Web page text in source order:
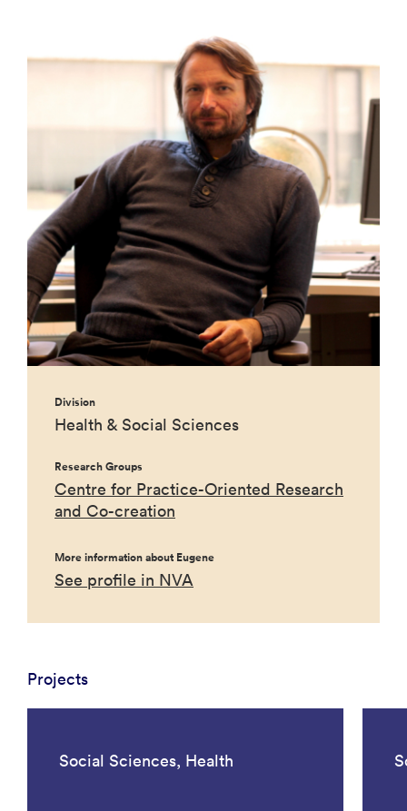
Division
Health & Social Sciences
Research Groups
Centre for Practice-Oriented Research
and Co-creation
More information about Eugene
See profile in NVA
Projects
Social Sciences, Health